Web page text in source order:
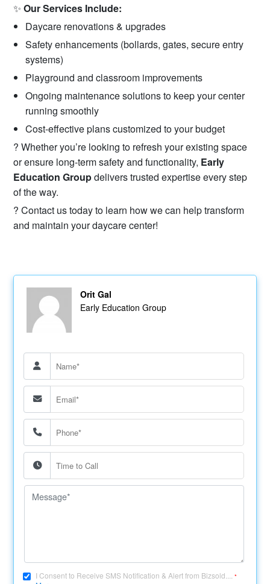
✨Our Services Include:
Daycare renovations & upgrades
Safety enhancements (bollards, gates, secure entry
systems)
Playground and classroom improvements
Ongoing maintenance solutions to keep your center
running smoothly
Cost-effective plans customized to your budget
? Whether you’re looking to refresh your existing space
or ensure long-term safety and functionality, Early
Education Groupdelivers trusted expertise every step
of the way.
? Contact us today to learn how we can help transform
and maintain your daycare center!
Orit Gal
Early Education Group
I Consent to Receive SMS Notification & Alert from Bizsold....*